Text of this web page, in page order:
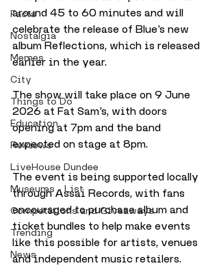
Facts
Nostalgia
Memes
City
Things to Do
Education
Reviews
LiveHouse Dundee
Museums - List
Competitions and Giveaways
Trending
News
around 45 to 60 minutes and will
celebrate the release of Blue’s new
album Reflections, which is released
earlier in the year.
The show will take place on 9 June
2026 at Fat Sam’s, with doors
opening at 7pm and the band
expected on stage at 8pm.
The event is being supported locally
through Assai Records, with fans
encouraged to purchase album and
ticket bundles to help make events
like this possible for artists, venues
and independent music retailers.